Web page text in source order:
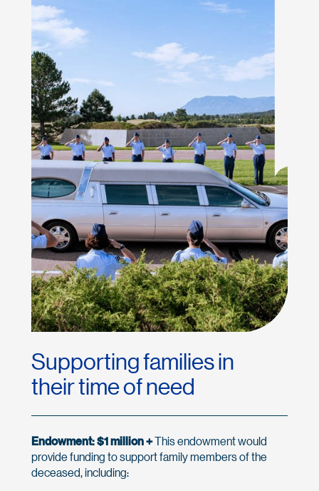
Supporting families in
their time of need
Endowment: $1 million +This endowment would
provide funding to support family members of the
deceased, including: